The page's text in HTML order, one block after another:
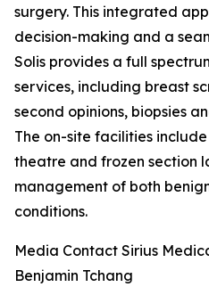
surgery. This integrated
decision-making and a
Solis provides a full
services, including breast
second opinions, biopsies
The on-site facilities
theatre and frozen section
management of both
conditions.
Media Contact Sirius
Benjamin Tchang